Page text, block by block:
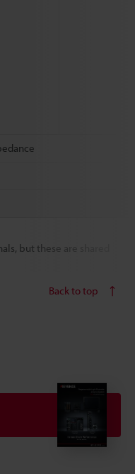
but these are shared
Back to top